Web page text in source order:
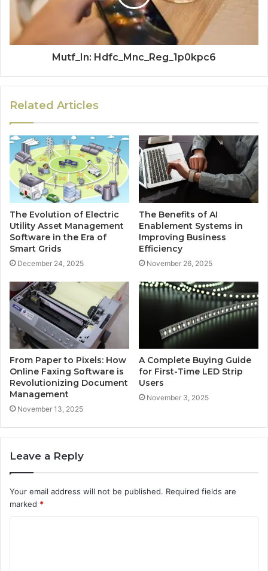
Mutf_In: Hdfc_Mnc_Reg_1p0kpc6
Related Articles
The Evolution of Electric
Utility Asset Management
Software in the Era of
Smart Grids
December 24, 2025
The Benefits of AI
Enablement Systems in
Improving Business
Efficiency
November 26, 2025
From Paper to Pixels: How
Online Faxing Software is
Revolutionizing Document
Management
November 13, 2025
A Complete Buying Guide
for First-Time LED Strip
Users
November 3, 2025
Leave a Reply
Your email address will not be published. Required fields are
marked *